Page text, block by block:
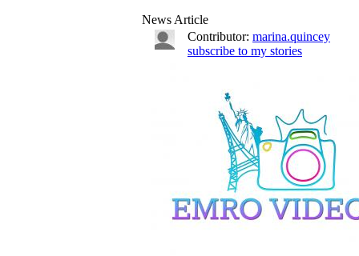
News Article
Contributor: marina.quincey
subscribe to my stories